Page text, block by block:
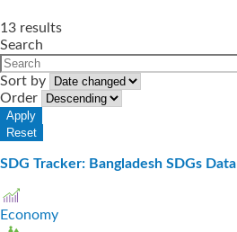
13 results
Search
Sort by
Order
SDG Tracker: Bangladesh SDGs Data
Economy